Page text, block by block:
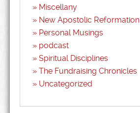
Miscellany
New Apostolic Reformation
Personal Musings
podcast
Spiritual Disciplines
The Fundraising Chronicles
Uncategorized